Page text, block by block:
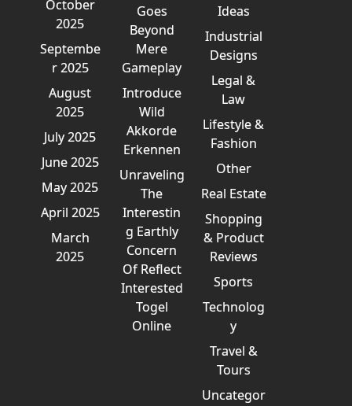
October
2025
Septembe
r 2025
August
2025
July 2025
June 2025
May 2025
April 2025
March
2025
Goes
Beyond
Mere
Gameplay
Introduce
Wild
Akkorde
Erkennen
Unraveling
The
Interestin
g Earthly
Concern
Of Reflect
Interested
Togel
Online
Ideas
Industrial
Designs
Legal &
Law
Lifestyle &
Fashion
Other
Real Estate
Shopping
& Product
Reviews
Sports
Technolog
y
Travel &
Tours
Uncategor